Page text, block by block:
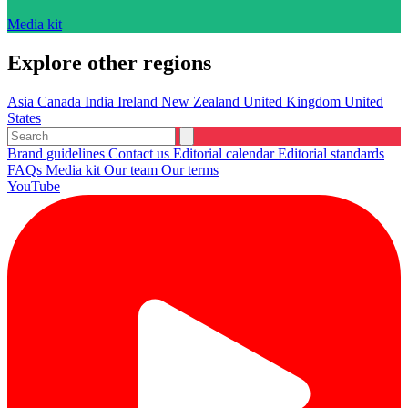
Media kit
Explore other regions
Asia Canada India Ireland New Zealand United Kingdom United
States
Brand guidelines Contact us Editorial calendarEditorial standards
FAQs Media kit Our team Our terms
YouTube